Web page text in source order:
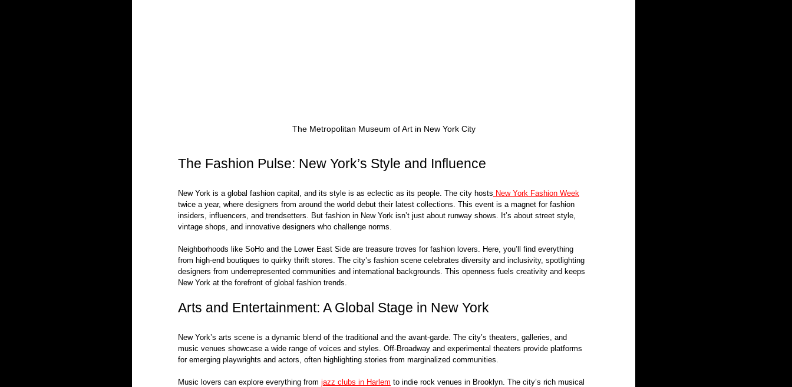
The Metropolitan Museum of Art in New York City
The Fashion Pulse: New York’s Style and Influence
New York is a global fashion capital, and its style is as eclectic as its people. The city hosts New York Fashion Week
twice a year, where designers from around the world debut their latest collections. This event is a magnet for fashion
insiders, influencers, and trendsetters. But fashion in New York isn’t just about runway shows. It’s about street style,
vintage shops, and innovative designers who challenge norms.
Neighborhoods like SoHo and the Lower East Side are treasure troves for fashion lovers. Here, you’ll find everything
from high-end boutiques to quirky thrift stores. The city’s fashion scene celebrates diversity and inclusivity, spotlighting
designers from underrepresented communities and international backgrounds. This openness fuels creativity and keeps
New York at the forefront of global fashion trends.
Arts and Entertainment: A Global Stage in New York
New York’s arts scene is a dynamic blend of the traditional and the avant-garde. The city’s theaters, galleries, and
music venues showcase a wide range of voices and styles. Off-Broadway and experimental theaters provide platforms
for emerging playwrights and actors, often highlighting stories from marginalized communities.
Music lovers can explore everything from jazz clubs in Harlem to indie rock venues in Brooklyn. The city’s rich musical